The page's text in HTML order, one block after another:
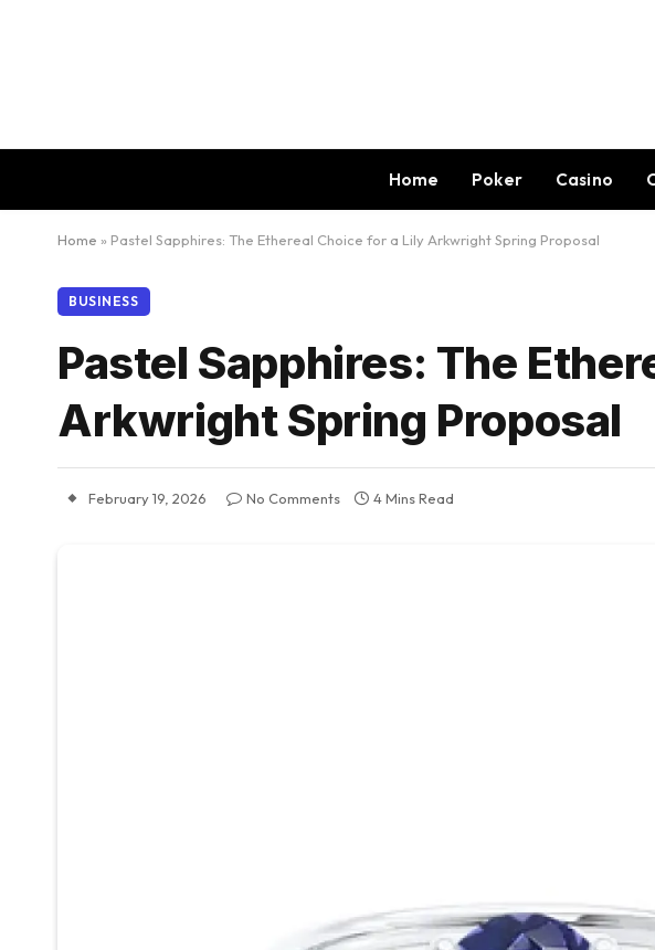
Home Poker Casino
Home » Pastel Sapphires: The Ethereal Choice for a Lily Arkwright Spring Proposal
BUSINESS
Pastel Sapphires: The
Arkwright Spring Proposal
February 19, 2026 No Comments 4 Mins Read